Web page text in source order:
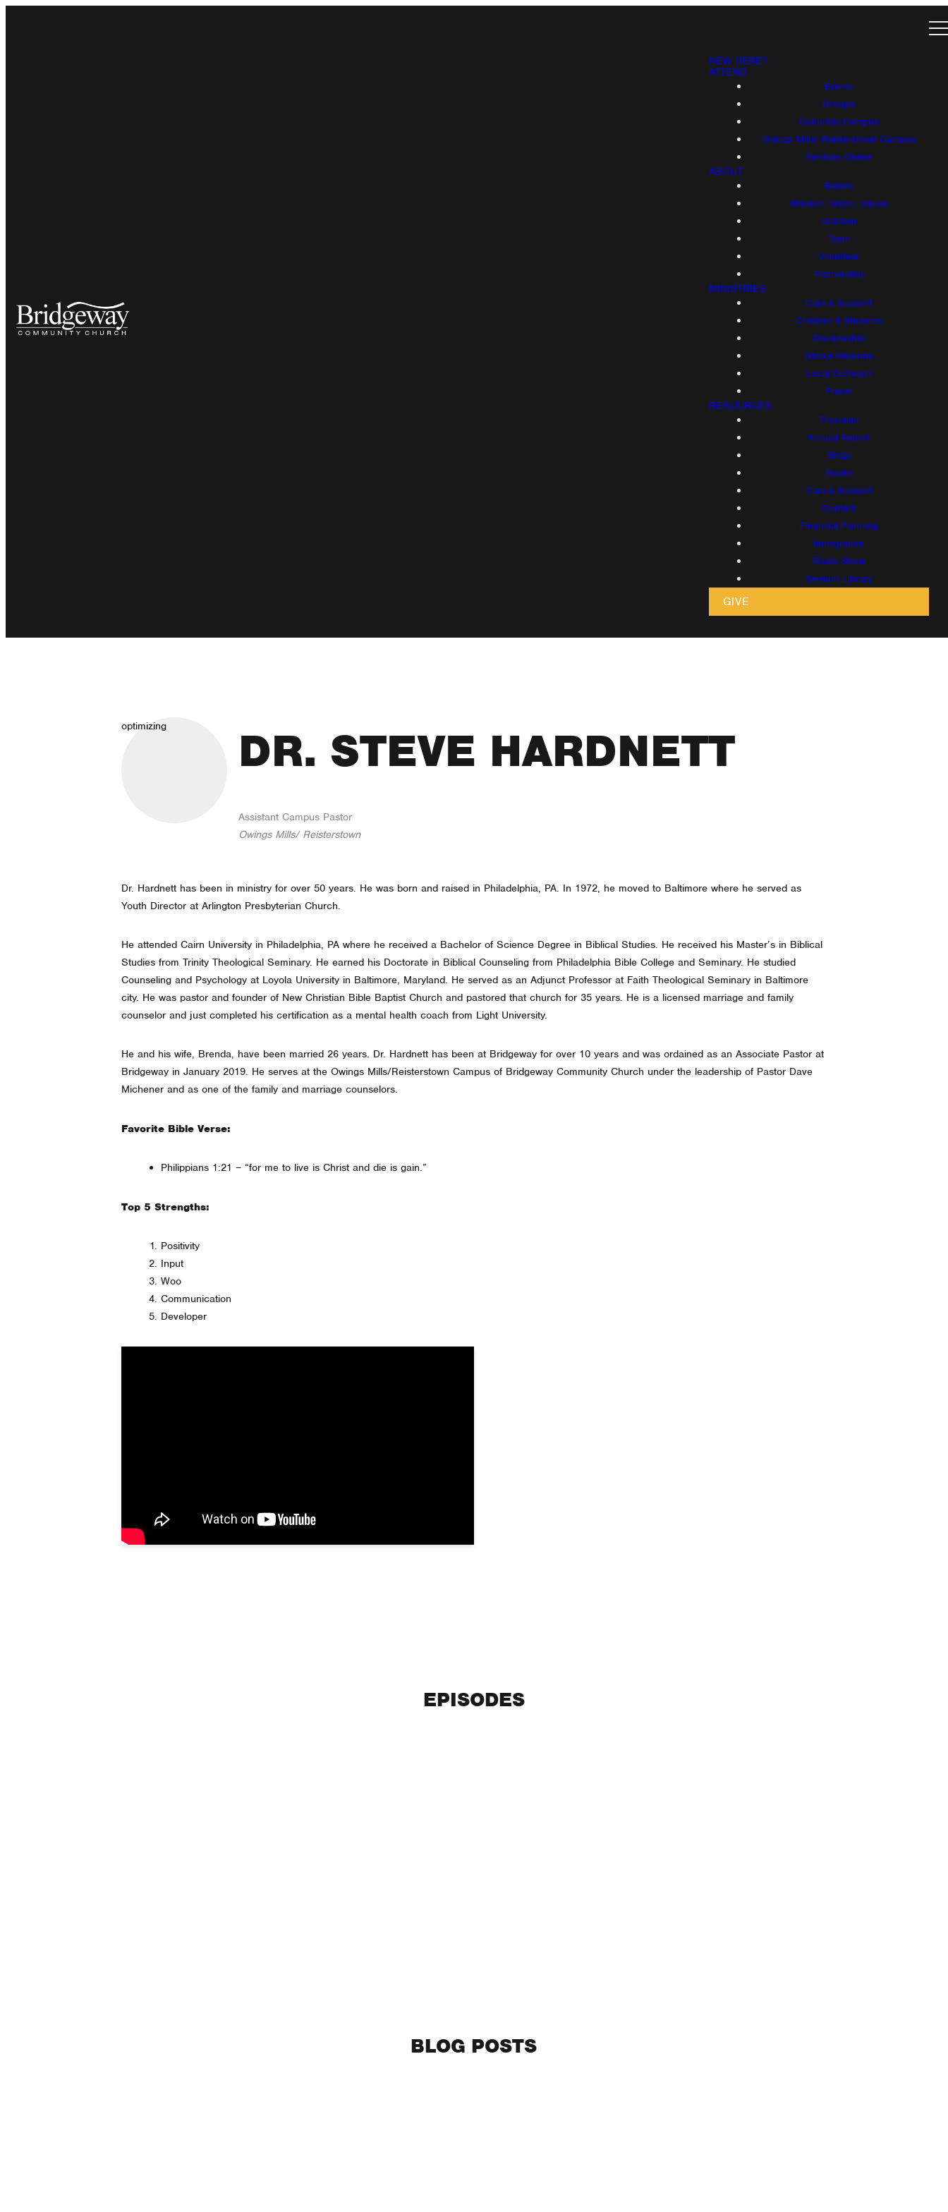
NEW HERE?
ATTEND
Events
Groups
Columbia Campus
Owings Mills/ Reisterstown Campus
Services Online
ABOUT
Beliefs
Mission, Vision, Values
Gracism
Team
Volunteer
Partnership
MINISTRIES
Care & Support
Children & Students
Discipleship
Global Missions
Local Outreach
Prayer
RESOURCES
Proclaim!
Annual Report
Blogs
Books
Care & Support
Contact
Financial Planning
Immigration
Radio Show
Sermon Library
GIVE
optimizing DR. STEVE HARDNETT
Assistant Campus Pastor
Owings Mills/ Reisterstown
Dr. Hardnett has been in ministry for over 50 years. He was born and raised in Philadelphia, PA. In 1972, he moved to Baltimore where he served as
Youth Director at Arlington Presbyterian Church.
He attended Cairn University in Philadelphia, PA where he received a Bachelor of Science Degree in Biblical Studies. He received his Master’s in Biblical
Studies from Trinity Theological Seminary. He earned his Doctorate in Biblical Counseling from Philadelphia Bible College and Seminary. He studied
Counseling and Psychology at Loyola University in Baltimore, Maryland. He served as an Adjunct Professor at Faith Theological Seminary in Baltimore
city. He was pastor and founder of New Christian Bible Baptist Church and pastored that church for 35 years. He is a licensed marriage and family
counselor and just completed his certification as a mental health coach from Light University.
He and his wife, Brenda, have been married 26 years. Dr. Hardnett has been at Bridgeway for over 10 years and was ordained as an Associate Pastor at
Bridgeway in January 2019. He serves at the Owings Mills/Reisterstown Campus of Bridgeway Community Church under the leadership of Pastor Dave
Michener and as one of the family and marriage counselors.
Favorite Bible Verse:
Philippians 1:21 – “for me to live is Christ and die is gain.”
Top 5 Strengths:
Positivity
Input
Woo
Communication
Developer
EPISODES
BLOG POSTS